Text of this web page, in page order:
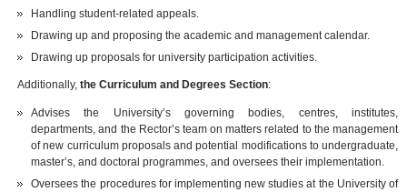
Handling student-related appeals.
Drawing up and proposing the academic and management calendar.
Drawing up proposals for university participation activities.
Additionally,the Curriculum and Degrees Section:
Advises the University’s governing bodies, centres, institutes,
departments, and the Rector’s team on matters related to the management
of new curriculum proposals and potential modifications to undergraduate,
master’s, and doctoral programmes, and oversees their implementation.
Oversees the procedures for implementing new studies at the University of